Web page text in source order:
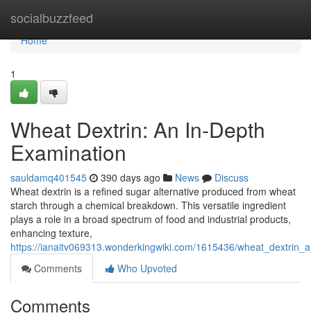
socialbuzzfeed
Home
Home
1
Wheat Dextrin: An In-Depth
Examination
sauldamq401545 390 days ago News
Discuss
Wheat dextrin is a refined sugar alternative produced from wheat
starch through a chemical breakdown. This versatile ingredient
plays a role in a broad spectrum of food and industrial products,
enhancing texture,
https://ianaitv069313.wonderkingwiki.com/1615436/
Comments
Who Upvoted
Comments